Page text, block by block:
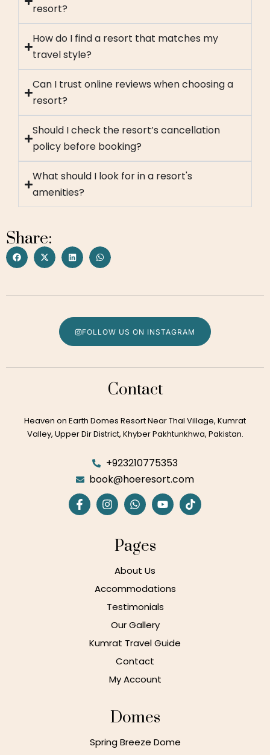
resort?
How do I find a resort that matches my
travel style?
Can I trust online reviews when choosing a
resort?
Should I check the resort’s cancellation
policy before booking?
What should I look for in a resort's
amenities?
Share:
FOLLOW US ON INSTAGRAM
Contact
Heaven on Earth Domes Resort Near Thal Village, Kumrat
Valley, Upper Dir District, Khyber Pakhtunkhwa, Pakistan.
+923210775353
book@hoeresort.com
Pages
About Us
Accommodations
Testimonials
Our Gallery
Kumrat Travel Guide
Contact
My Account
Domes
Spring Breeze Dome